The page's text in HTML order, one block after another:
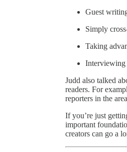
Guest
Simply
Taking
Interviewing
Judd also talked
readers. For
reporters in the
If you’re just
important
creators can go a